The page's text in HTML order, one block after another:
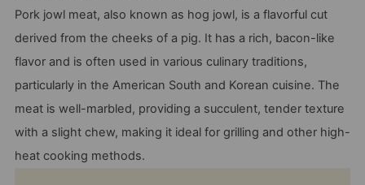
Pork jowl meat, also known as hog jowl, is a flavorful cut
derived from the cheeks of a pig. It has a rich, bacon-like
flavor and is often used in various culinary traditions,
particularly in the American South and Korean cuisine. The
meat is well-marbled, providing a succulent, tender texture
with a slight chew, making it ideal for grilling and other high-
heat cooking methods.